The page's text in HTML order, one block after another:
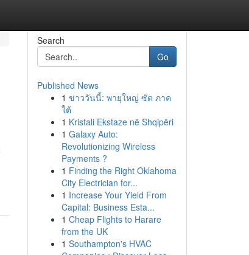
Search
Go
Published News
1 ข่าววันนี้: พายุใหญ่ ซัด ภาค
ใต้
1 Kristali Ekstaze në Shqipëri
1 Galaxy Auto:
Revolutionizing Wireless
Payments ?
1 Finding the Right Oklahoma
City Electrician for...
1 Increase Your Yield From
Capital: Business Esta...
1 Cheap Flights to Harare
from the UK
1 Southampton's HVAC